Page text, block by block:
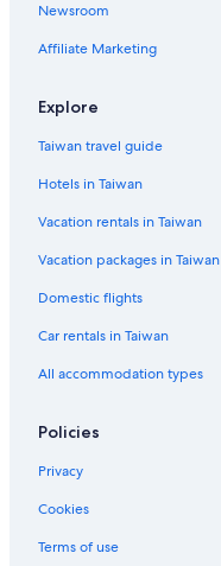
Newsroom
Affiliate Marketing
Explore
Taiwan travel guide
Hotels in Taiwan
Vacation rentals in Taiwan
Vacation packages in Taiwan
Domestic flights
Car rentals in Taiwan
All accommodation types
Policies
Privacy
Cookies
Terms of use